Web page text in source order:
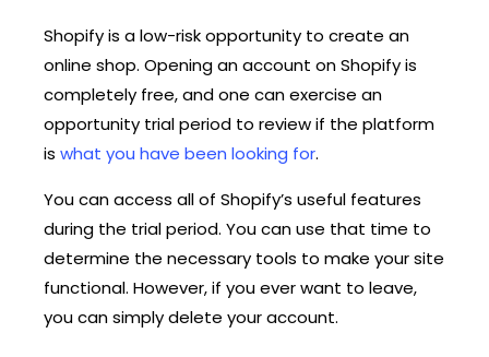
Shopify is a low-risk opportunity to create an
online shop. Opening an account on Shopify is
completely free, and one can exercise an
opportunity trial period to review if the platform
is what you have been looking for.
You can access all of Shopify’s useful features
during the trial period. You can use that time to
determine the necessary tools to make your site
functional. However, if you ever want to leave,
you can simply delete your account.